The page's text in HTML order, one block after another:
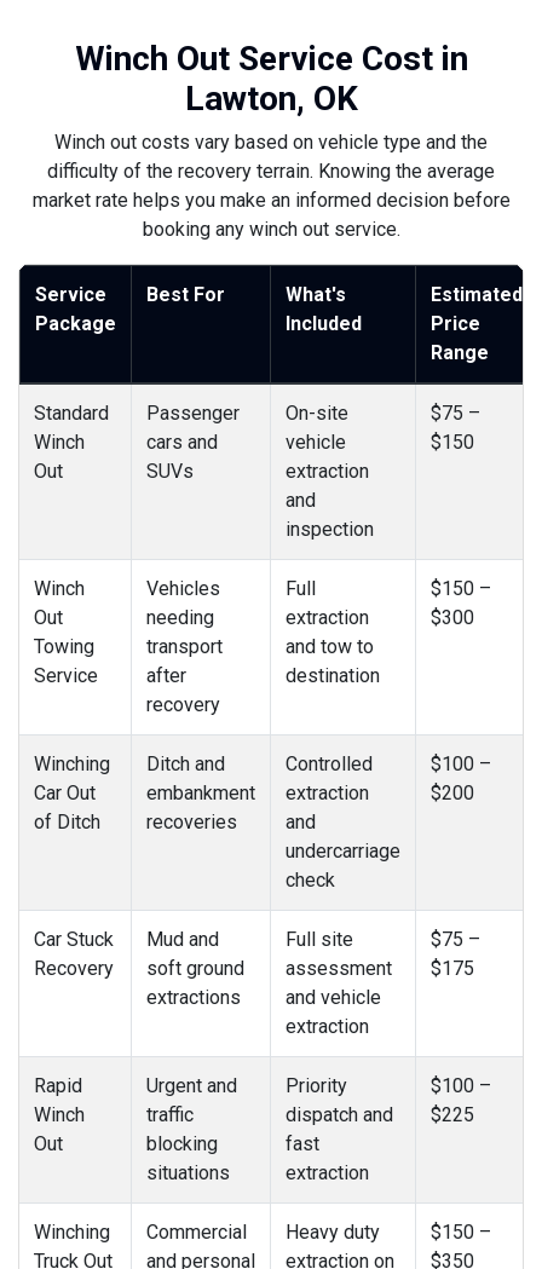
Winch Out Service Cost in
Lawton, OK
Winch out costs vary based on vehicle type and the
difficulty of the recovery terrain. Knowing the average
market rate helps you make an informed decision before
booking any winch out service.
Service
Package
Best For
What's
Included
Estimated
Price
Range
Standard
Winch
Out
Passenger
cars and
SUVs
On-site
vehicle
extraction
and
inspection
$75 –
$150
Winch
Out
Towing
Service
Vehicles
needing
transport
after
recovery
Full
extraction
and tow to
destination
$150 –
$300
Winching
Car Out
of Ditch
Ditch and
embankment
recoveries
Controlled
extraction
and
undercarriage
check
$100 –
$200
Car Stuck
Recovery
Mud and
soft ground
extractions
Full site
assessment
and vehicle
extraction
$75 –
$175
Rapid
Winch
Out
Urgent and
traffic
blocking
situations
Priority
dispatch and
fast
extraction
$100 –
$225
Winching
Truck Out
Commercial
and personal
Heavy duty
extraction on
$150 –
$350